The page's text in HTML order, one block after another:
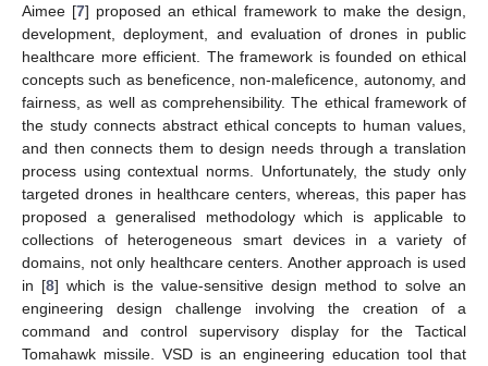
Aimee [7] proposed an ethical framework to make the design,
development, deployment, and evaluation of drones in public
healthcare more efficient. The framework is founded on ethical
concepts such as beneficence, non-maleficence, autonomy, and
fairness, as well as comprehensibility. The ethical framework of
the study connects abstract ethical concepts to human values,
and then connects them to design needs through a translation
process using contextual norms. Unfortunately, the study only
targeted drones in healthcare centers, whereas, this paper has
proposed a generalised methodology which is applicable to
collections of heterogeneous smart devices in a variety of
domains, not only healthcare centers. Another approach is used
in [8] which is the value-sensitive design method to solve an
engineering design challenge involving the creation of a
command and control supervisory display for the Tactical
Tomahawk missile. VSD is an engineering education tool that